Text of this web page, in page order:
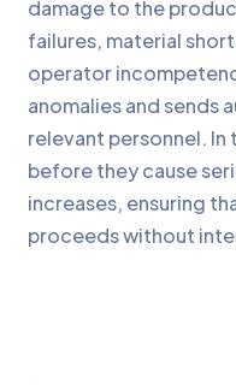
damage to the
failures, material
operator
anomalies and sends
relevant personnel. In
before they cause
increases, ensuring
proceeds without